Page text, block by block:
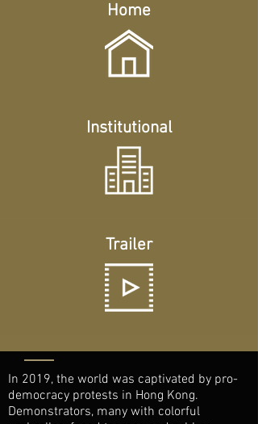
Home
Institutional
Trailer
In 2019, the world was captivated by pro-
democracy protests in Hong Kong.
Demonstrators, many with colorful